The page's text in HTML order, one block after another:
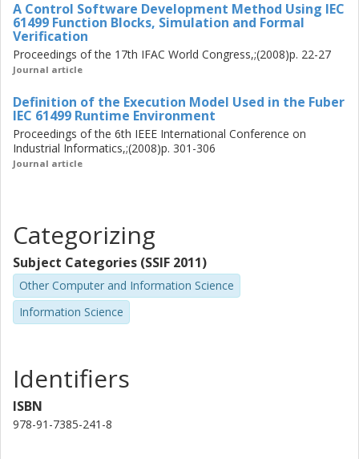
A Control Software Development Method Using IEC
61499 Function Blocks, Simulation and Formal
Verification
Proceedings of the 17th IFAC World Congress,;(2008)p. 22-27
Journal article
Definition of the Execution Model Used in the Fuber
IEC 61499 Runtime Environment
Proceedings of the 6th IEEE International Conference on
Industrial Informatics,;(2008)p. 301-306
Journal article
Categorizing
Subject Categories (SSIF 2011)
Other Computer and Information Science
Information Science
Identifiers
ISBN
978-91-7385-241-8